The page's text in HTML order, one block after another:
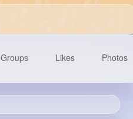
Groups Likes Photos